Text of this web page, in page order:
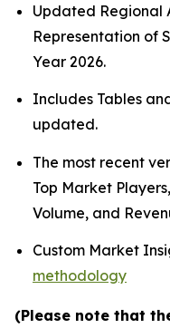
Updated Regional
Representation of
Year 2026.
Includes Tables
updated.
The most recent
Top Market
Volume, and
Custom Market
methodology
(Please note that